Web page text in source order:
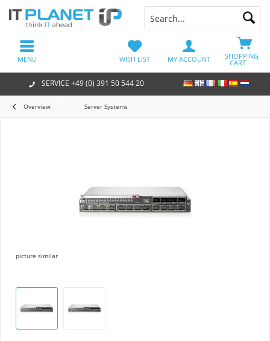
SERVICE +49 (0) 391 50 544 20
SHOPPING
CART
WISH LIST MY ACCOUNT
MENU
Overview Server Systems
picture similar